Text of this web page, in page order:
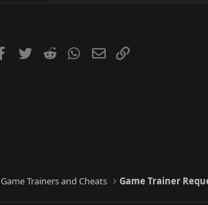
Facebook
Twitter Reddit WhatsApp
Email
Game Trainers and Cheats Game Trainer